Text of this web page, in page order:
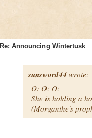
Re: Announcing Wintertusk
sunsword44 wrote:
O: O: O:
She is holding a
(Morganthe's